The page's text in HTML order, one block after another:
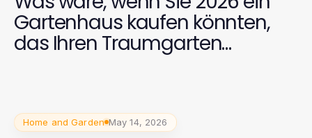
Gartenhaus kaufen könnten,
das Ihren Traumgarten
Home and Garden May 14, 2026